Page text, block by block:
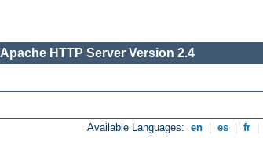
Apache HTTP Server Version 2.4
Available Languages: en es fr